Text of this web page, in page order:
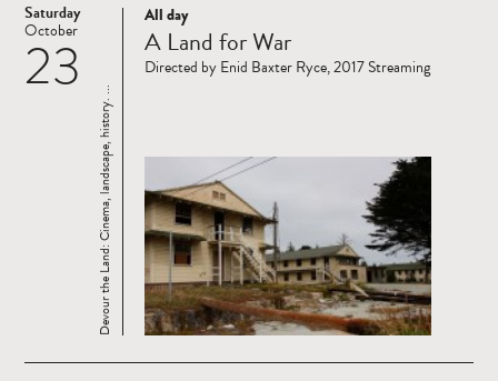
Saturday
23
October
Read
more
Devour the Land: Cinema, landscape, history. ...
All day
A Land for War
Directed by Enid Baxter Ryce, 2017 Streaming